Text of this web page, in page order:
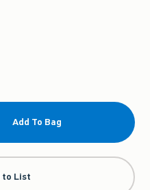
Add To Bag
to List